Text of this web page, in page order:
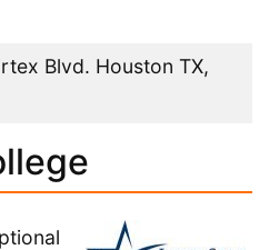
Blvd. Houston TX,